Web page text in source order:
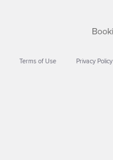
Terms of Use Privacy Policy